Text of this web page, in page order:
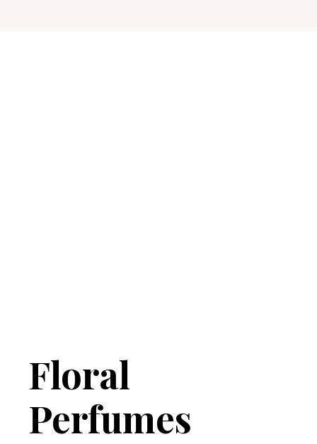
Floral
Perfumes